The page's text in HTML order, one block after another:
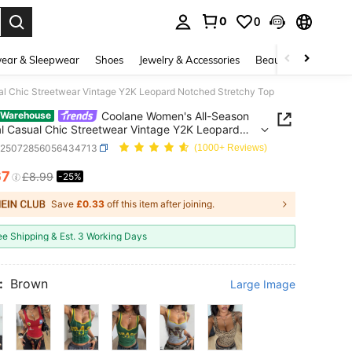
0 0
& Sleepwear Shoes Jewelry & Accessories Beauty & Health
Chic Streetwear Vintage Y2K Leopard Notched Stretchy Top
Coolane Women's All-Season
Casual Chic Streetwear Vintage Y2K Leopard
Stretchy Top
(1000+ Reviews)
AND AVAILABILITY
£8.99 -25%
Save £0.33 off this item after joining.
Shipping & Est. 3 Working Days
Brown Large Image